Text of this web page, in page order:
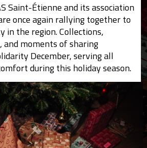
Saint-Étienne and its association
once again rallying together to
in the region. Collections,
and moments of sharing
December, serving all
during this holiday season.